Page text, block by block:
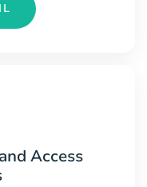
Access